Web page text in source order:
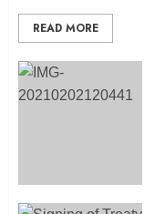
READ MORE